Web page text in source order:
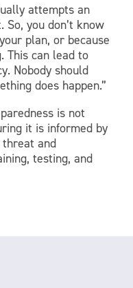
attempts an
you don’t know
plan, or because
This can lead to
Nobody should
does happen.”
is not
it is informed by
and
testing, and